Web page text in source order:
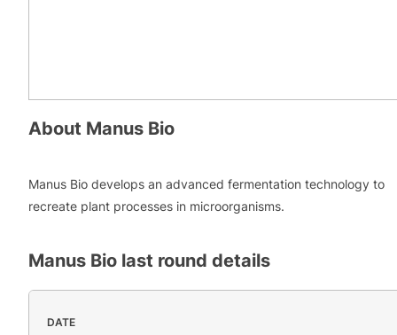
About Manus Bio
Manus Bio develops an advanced fermentation technology to
recreate plant processes in microorganisms.
Manus Bio last round details
DATE